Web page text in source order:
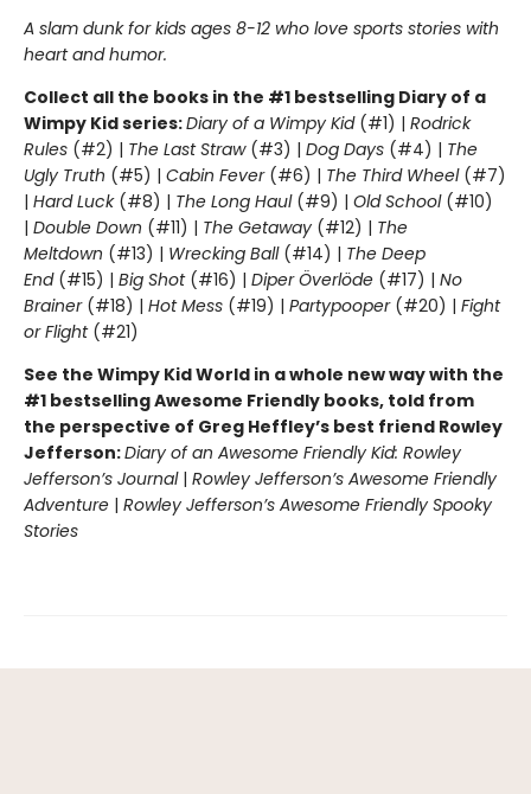
A slam dunk for kids ages 8-12 who love sports stories with
heart and humor.
Collect all the books in the #1 bestselling Diary of a
Wimpy Kid series:Diary of a Wimpy Kid(#1) | Rodrick
Rules (#2) | The Last Straw(#3) | Dog Days (#4) | The
Ugly Truth (#5) | Cabin Fever(#6) | The Third Wheel(#7)
| Hard Luck(#8) | The Long Haul(#9) | Old School (#10)
| Double Down (#11) | The Getaway (#12) | The
Meltdown (#13) | Wrecking Ball (#14) | The Deep
End(#15) | Big Shot(#16) | Diper Överlöde (#17) | No
Brainer(#18) | Hot Mess (#19) | Partypooper(#20) | Fight
or Flight(#21)
See the Wimpy Kid World in a whole new way with the
#1 bestselling Awesome Friendly books, told from
the perspective of Greg Heffley’s best friend Rowley
Jefferson:Diary of an Awesome Friendly Kid: Rowley
Jefferson’s Journal| Rowley Jefferson’s Awesome Friendly
Adventure | Rowley Jefferson’s Awesome Friendly Spooky
Stories